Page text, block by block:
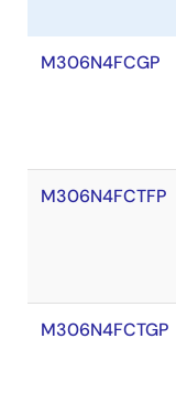
M306N4FCGP
M306N4FCTFP
M306N4FCTGP